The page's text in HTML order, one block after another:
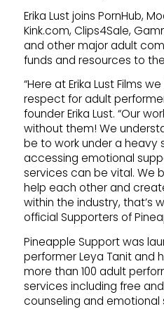
Erika Lust joins PornHub,
Kink.com, Clips4Sale,
and other major adult
funds and resources to
“Here at Erika Lust Films
respect for adult
founder Erika Lust. “Our
without them! We
be to work under a heavy
accessing emotional
services can be vital. We
help each other and
within the industry, that’s
official Supporters of
Pineapple Support was
performer Leya Tanit and
more than 100 adult
services including free
counseling and emotional